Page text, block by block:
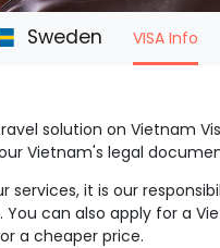
Sweden VISA Info
solution on Vietnam
Vietnam's legal
services, it is our
You can also apply for a
a cheaper price.